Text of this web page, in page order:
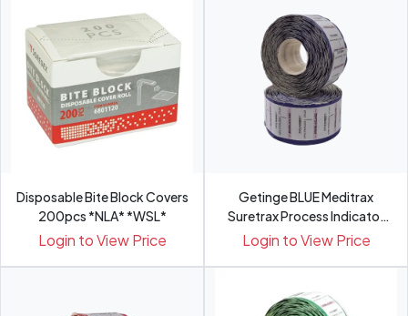
Disposable Bite Block Covers
200pcs *NLA* *WSL*
Login to View Price
Getinge BLUE Meditrax
Suretrax Process Indicator
Labels
Login to View Price